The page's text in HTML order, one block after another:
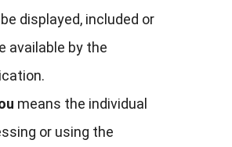
displayed, included or
available by the
means the individual
or using the